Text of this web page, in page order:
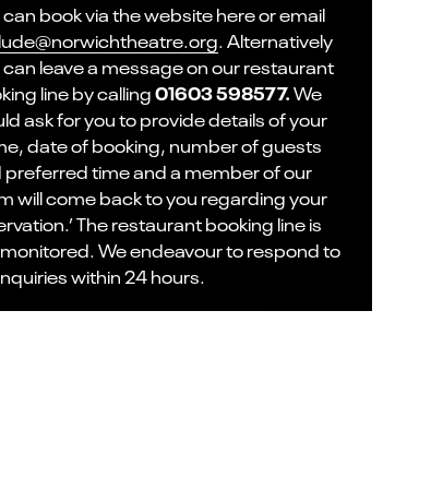
can book via the website here or email
. Alternatively
leave a message on our restaurant
line by calling01603 598577.We
ask for you to provide details of your
date of booking, number of guests
preferred time and a member of our
will come back to you regarding your
The restaurant booking line is
We endeavour to respond to
within 24 hours.